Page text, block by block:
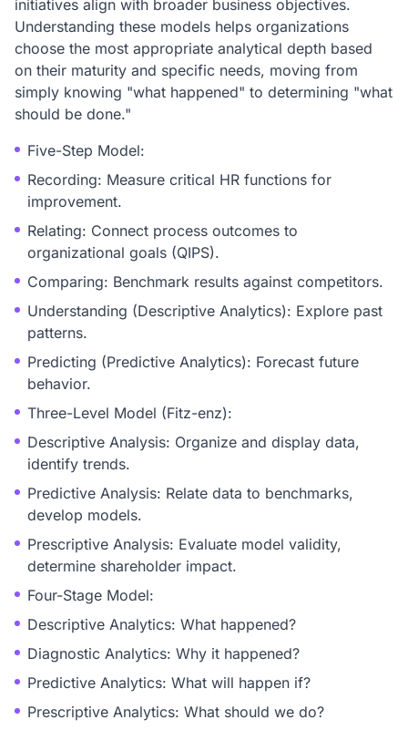
initiatives align with broader business objectives.
Understanding these models helps organizations
choose the most appropriate analytical depth based
on their maturity and specific needs, moving from
simply knowing "what happened" to determining "what
should be done."
Five-Step Model:
Recording: Measure critical HR functions for
improvement.
Relating: Connect process outcomes to
organizational goals (QIPS).
Comparing: Benchmark results against competitors.
Understanding (Descriptive Analytics): Explore past
patterns.
Predicting (Predictive Analytics): Forecast future
behavior.
Three-Level Model (Fitz-enz):
Descriptive Analysis: Organize and display data,
identify trends.
Predictive Analysis: Relate data to benchmarks,
develop models.
Prescriptive Analysis: Evaluate model validity,
determine shareholder impact.
Four-Stage Model:
Descriptive Analytics: What happened?
Diagnostic Analytics: Why it happened?
Predictive Analytics: What will happen if?
Prescriptive Analytics: What should we do?